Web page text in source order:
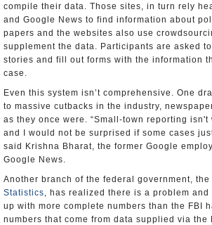
compile their data. Those sites, in turn rely
and Google News to find information about
papers and the websites also use
supplement the data. Participants are asked
stories and fill out forms with the information
case.
Even this system isn’t comprehensive. One
to massive cutbacks in the industry,
as they once were. “Small-town reporting isn't
and I would not be surprised if some cases
said Krishna Bharat, the former Google
Google News.
Another branch of the federal government, the
Statistics, has realized there is a problem and
up with more complete numbers than the FBI
numbers that come from data supplied via the